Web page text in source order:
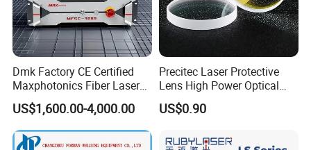
Dmk Factory CE Certified
Maxphotonics Fiber Laser
Source Price Mfsc/Mfmc
Series Cw Fiber Laser for
Industrial for Thick Plate
Cutting, Welding & Cladding
US$1,600.00-4,000.00
Precitec Laser Protective
Lens High Power Optical
Lens
US$0.90